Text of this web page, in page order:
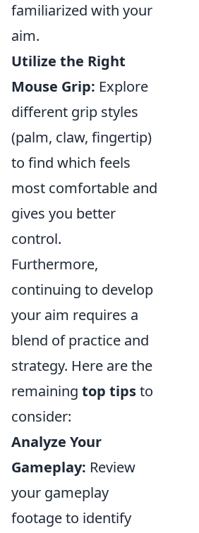
familiarized with your
aim.
Utilize the Right
Mouse Grip: Explore
different grip styles
(palm, claw, fingertip)
to find which feels
most comfortable and
gives you better
control.
Furthermore,
continuing to develop
your aim requires a
blend of practice and
strategy. Here are the
remaining top tipsto
consider:
Analyze Your
Gameplay: Review
your gameplay
footage to identify